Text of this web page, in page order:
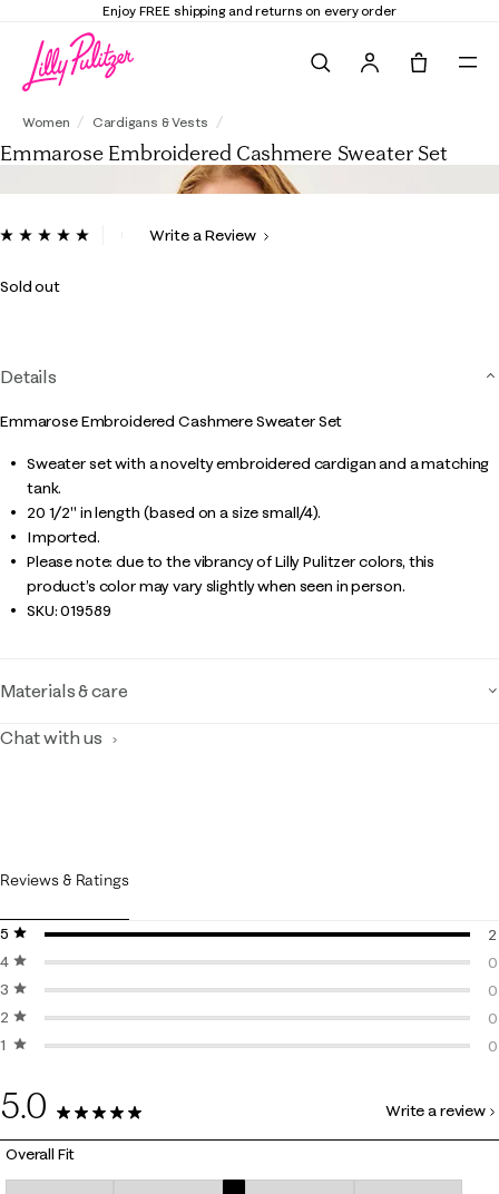
Enjoy FREE shipping and returns on every order
Women Cardigans & Vests
Emmarose Embroidered Cashmere Sweater Set
5 out of 5 Customer Rating
ReadWrite a Review
Sold out
Details
Emmarose Embroidered Cashmere Sweater Set
Sweater set with a novelty embroidered cardigan and a matching
tank.
20 1/2" in length (based on a size small/4).
Imported.
Please note: due to the vibrancy of Lilly Pulitzer colors, this
product’s color may vary slightly when seen in person.
SKU:019589
Materials & care
Chat with us
Reviews & Ratings
5 stars
stars
2
4 stars
stars
0
3 stars
stars
0
2 stars
stars
0
1 starstars
0
5.0
2 Reviews
Write a review
Overall Fit